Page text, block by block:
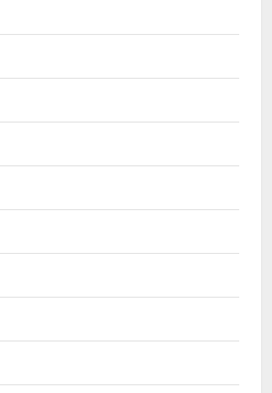
Product and No One to
Specialist Who Rebuilt